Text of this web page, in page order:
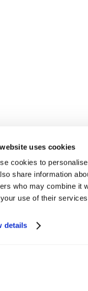
uses cookies
cookies to
share information
who may combine it
use of their
details